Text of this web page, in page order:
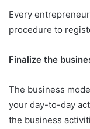
Every
procedure to
Finalize the
The business
your day-to-day
the business